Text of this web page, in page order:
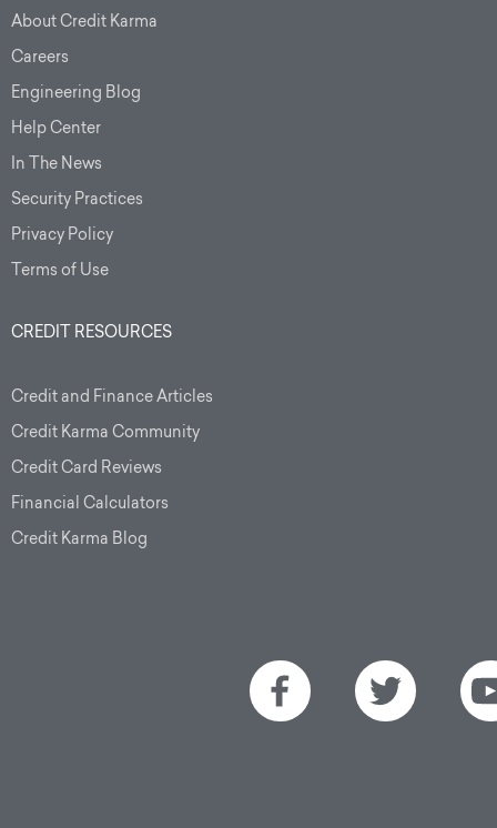
About Credit Karma
Careers
Engineering Blog
Help Center
In The News
Security Practices
Privacy Policy
Terms of Use
CREDIT RESOURCES
Credit and Finance Articles
Credit Karma Community
Credit Card Reviews
Financial Calculators
Credit Karma Blog